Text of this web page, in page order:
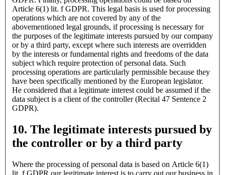
Article 6(1) lit. f GDPR. This legal basis is used for processing
operations which are not covered by any of the
abovementioned legal grounds, if processing is necessary for
the purposes of the legitimate interests pursued by our company
or by a third party, except where such interests are overridden
by the interests or fundamental rights and freedoms of the data
subject which require protection of personal data. Such
processing operations are particularly permissible because they
have been specifically mentioned by the European legislator.
He considered that a legitimate interest could be assumed if the
data subject is a client of the controller (Recital 47 Sentence 2
GDPR).
10. The legitimate interests pursued by
the controller or by a third party
Where the processing of personal data is based on Article 6(1)
lit. f GDPR our legitimate interest is to carry out our business in